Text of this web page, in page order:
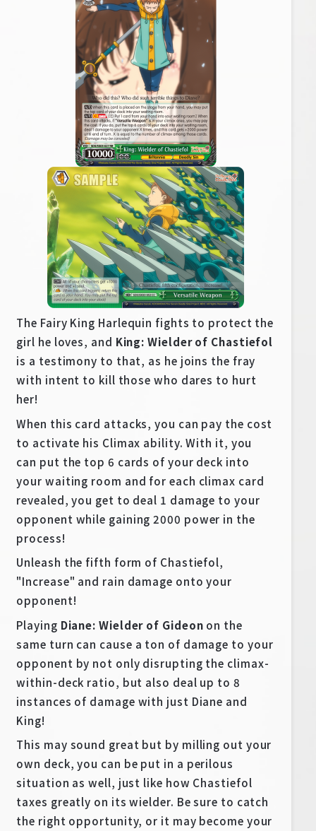
The Fairy King Harlequin fights to protect the
girl he loves, and King: Wielder of Chastiefol
is a testimony to that, as he joins the fray
with intent to kill those who dares to hurt
her!
When this card attacks, you can pay the cost
to activate his Climax ability. With it, you
can put the top 6 cards of your deck into
your waiting room and for each climax card
revealed, you get to deal 1 damage to your
opponent while gaining 2000 power in the
process!
Unleash the fifth form of Chastiefol,
"Increase" and rain damage onto your
opponent!
Playing Diane: Wielder of Gideon on the
same turn can cause a ton of damage to your
opponent by not only disrupting the climax-
within-deck ratio, but also deal up to 8
instances of damage with just Diane and
King!
This may sound great but by milling out your
own deck, you can be put in a perilous
situation as well, just like how Chastiefol
taxes greatly on its wielder. Be sure to catch
the right opportunity, or it may become your